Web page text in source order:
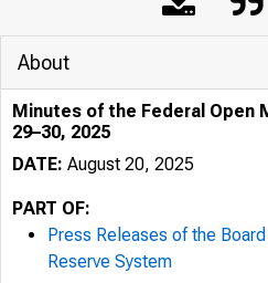
About
Minutes of the Federal Open
29–30, 2025
DATE: August 20, 2025
PART OF:
Press Releases of the
Reserve System